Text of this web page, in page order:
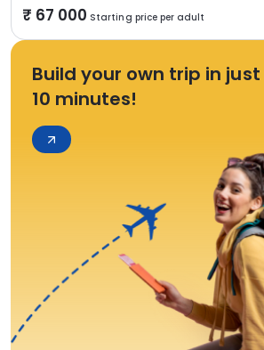
67 000 Starting price per adult
Build your own trip in just
10 minutes!